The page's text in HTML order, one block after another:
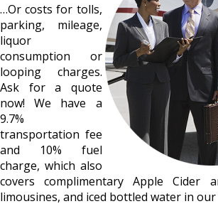
…Or costs for tolls,
parking, mileage,
liquor
consumption or
looping charges.
Ask for a quote
now! We have a
9.7%
transportation fee
and 10% fuel
charge, which also
covers complimentary Apple Cider
limousines, and iced bottled water in our